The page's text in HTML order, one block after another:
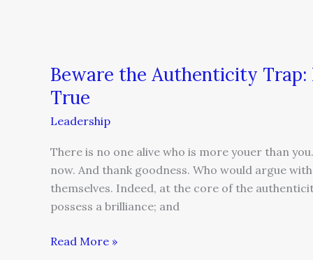
Beware the Authenticity Trap:
True
Leadership
There is no one alive who is more youer than
now. And thank goodness. Who would argue
themselves. Indeed, at the core of the
possess a brilliance; and
Read More »